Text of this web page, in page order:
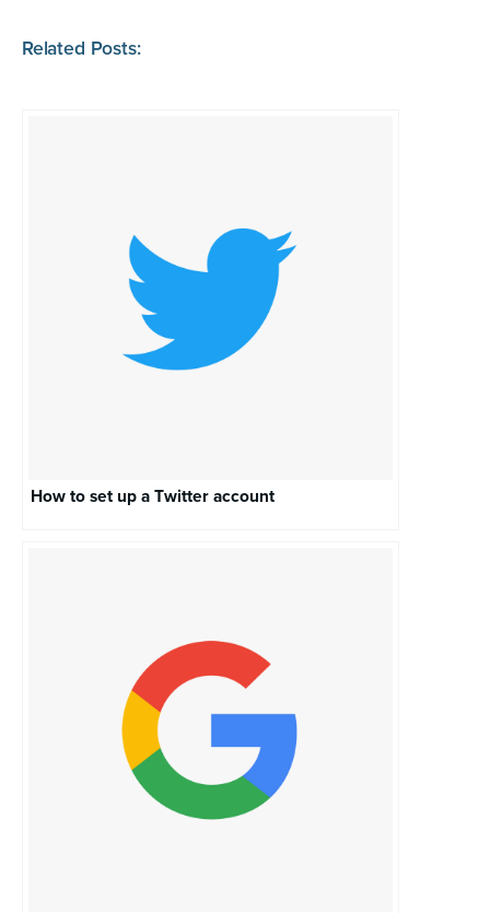
Related Posts:
How to set up a Twitter account